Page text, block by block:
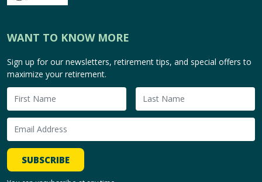
WANT TO KNOW MORE
Sign up for our newsletters, retirement tips, and special offers to
maximize your retirement.
SUBSCRIBE